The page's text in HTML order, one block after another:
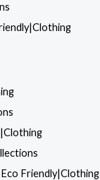
Eco Friendly|Clothing